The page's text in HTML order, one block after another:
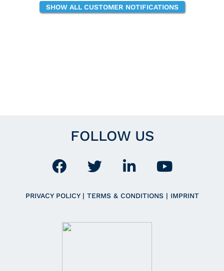
SHOW ALL CUSTOMER NOTIFICATIONS
FOLLOW US
PRIVACY POLICY | TERMS & CONDITIONS | IMPRINT